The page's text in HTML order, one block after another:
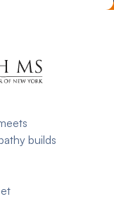
builds